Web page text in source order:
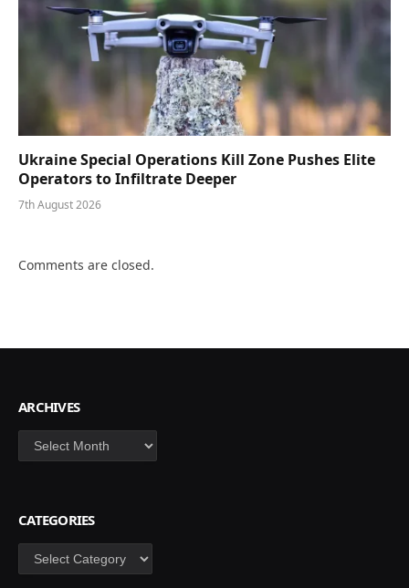
Ukraine Special Operations Kill Zone Pushes Elite
Operators to Infiltrate Deeper
7th August 2026
Comments are closed.
ARCHIVES
Archives
CATEGORIES
Categories